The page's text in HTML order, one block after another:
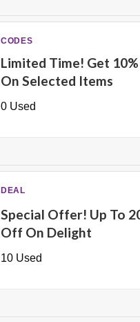
CODES
Limited Time! Get
On Selected Items
0 Used
DEAL
Special Offer! Up To
Off On Delight
10 Used